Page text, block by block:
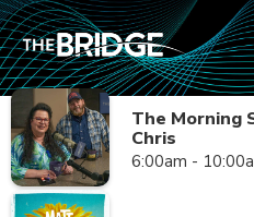
The Morning
Chris
6:00am -